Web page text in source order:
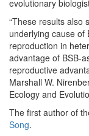
evolutionary
“These results also
underlying cause of
reproduction in
advantage of BSB-
reproductive
Marshall W.
Ecology and
The first author of
Song.